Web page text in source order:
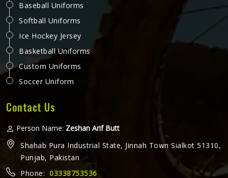
Baseball Uniforms
Softball Uniforms
Ice Hockey Jersey
Basketball Uniforms
Custom Uniforms
Soccer Uniform
Contact Us
Person Name: Zeshan Arif Butt
Shahab Pura Industrial State, Jinnah Town Sialkot 51310,
Punjab, Pakistan
Phone: 03338753536